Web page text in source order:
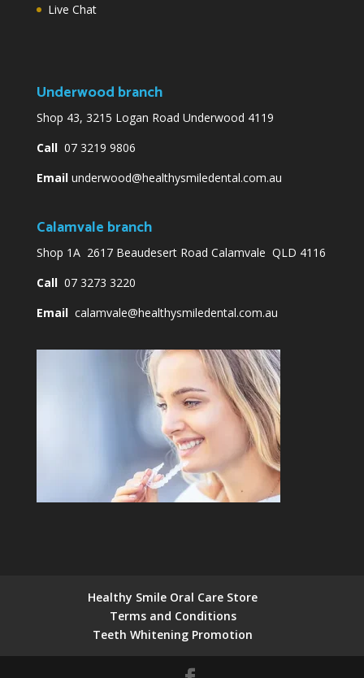
Live Chat
Underwood branch
Shop 43, 3215 Logan Road Underwood 4119
Call07 3219 9806
Email underwood@healthysmiledental.com.au
Calamvale branch
Shop 1A 2617 Beaudesert Road Calamvale QLD 4116
Call07 3273 3220
Email calamvale@healthysmiledental.com.au
Healthy Smile Oral Care Store
Terms and Conditions
Teeth Whitening Promotion